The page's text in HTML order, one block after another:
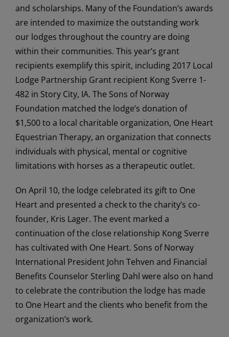
and scholarships. Many of the Foundation’s awards
are intended to maximize the outstanding work
our lodges throughout the country are doing
within their communities. This year’s grant
recipients exemplify this spirit, including 2017 Local
Lodge Partnership Grant recipient Kong Sverre 1-
482 in Story City, IA. The Sons of Norway
Foundation matched the lodge’s donation of
$1,500 to a local charitable organization, One Heart
Equestrian Therapy, an organization that connects
individuals with physical, mental or cognitive
limitations with horses as a therapeutic outlet.
On April 10, the lodge celebrated its gift to One
Heart and presented a check to the charity’s co-
founder, Kris Lager. The event marked a
continuation of the close relationship Kong Sverre
has cultivated with One Heart. Sons of Norway
International President John Tehven and Financial
Benefits Counselor Sterling Dahl were also on hand
to celebrate the contribution the lodge has made
to One Heart and the clients who benefit from the
organization’s work.